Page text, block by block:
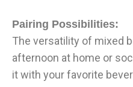
Pairing Possibilities:
The versatility of mixed
afternoon at home or
it with your favorite